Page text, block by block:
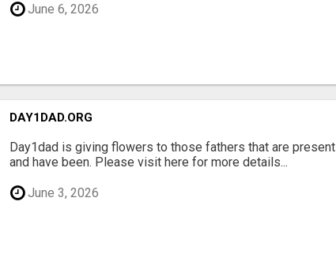
June 6, 2026
DAY1DAD.ORG
Day1dad is giving flowers to those fathers that are present
and have been. Please visit here for more details...
June 3, 2026